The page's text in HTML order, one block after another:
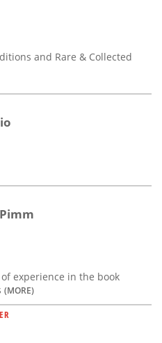
and Rare & Collected
experience in the book
(MORE)